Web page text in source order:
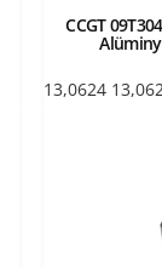
CCGT
13,0624